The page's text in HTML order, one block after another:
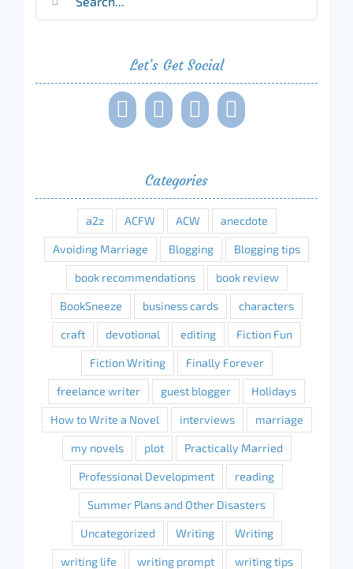
Let’s Get Social
Categories
a2z ACFW ACW anecdote
Avoiding Marriage Blogging Blogging tips
book recommendations book review
BookSneeze business cards characters
craft devotional editing Fiction Fun
Fiction Writing Finally Forever
freelance writer guest blogger Holidays
How to Write a Novel interviews marriage
my novels plot Practically Married
Professional Development reading
Summer Plans and Other Disasters
Uncategorized Writing Writing
writing life writing prompt writing tips